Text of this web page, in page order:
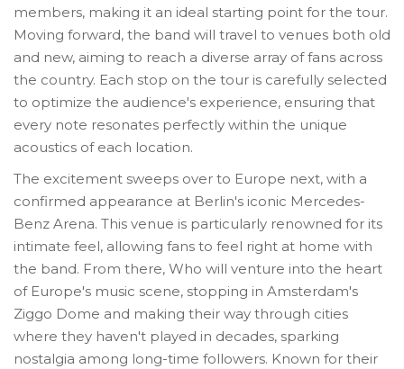
members, making it an ideal starting point for the tour.
Moving forward, the band will travel to venues both old
and new, aiming to reach a diverse array of fans across
the country. Each stop on the tour is carefully selected
to optimize the audience's experience, ensuring that
every note resonates perfectly within the unique
acoustics of each location.
The excitement sweeps over to Europe next, with a
confirmed appearance at Berlin's iconic Mercedes-
Benz Arena. This venue is particularly renowned for its
intimate feel, allowing fans to feel right at home with
the band. From there, Who will venture into the heart
of Europe's music scene, stopping in Amsterdam's
Ziggo Dome and making their way through cities
where they haven't played in decades, sparking
nostalgia among long-time followers. Known for their